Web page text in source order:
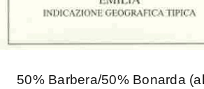
50% Barbera/50% Bonarda